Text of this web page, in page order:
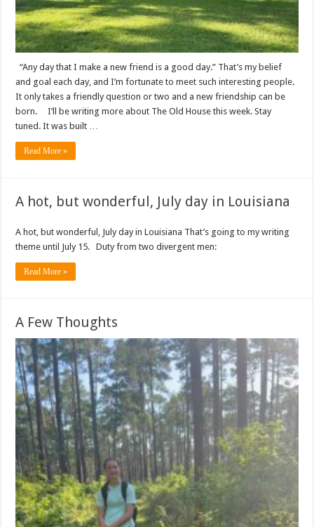
“Any day that I make a new friend is a good day.” That’s my belief
and goal each day, and I’m fortunate to meet such interesting people.
It only takes a friendly question or two and a new friendship can be
born. I’ll be writing more about The Old House this week. Stay
tuned. It was built …
Read More »
A hot, but wonderful, July day in Louisiana
A hot, but wonderful, July day in Louisiana That’s going to my writing
theme until July 15. Duty from two divergent men:
Read More »
A Few Thoughts